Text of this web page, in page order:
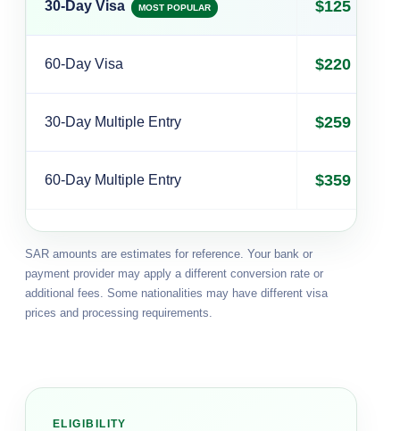
30-Day Visa MOST POPULAR $125
60-Day Visa $220
30-Day Multiple Entry $259
60-Day Multiple Entry $359
SAR amounts are estimates for reference. Your bank or
payment provider may apply a different conversion rate or
additional fees. Some nationalities may have different visa
prices and processing requirements.
ELIGIBILITY